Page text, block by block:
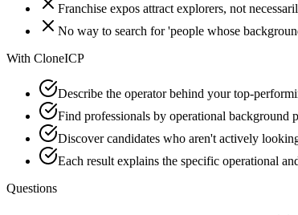
Franchise expos attract explorers, not
No way to search for 'people whose
With CloneICP
Describe the operator behind your top-
Find professionals by operational background
Discover candidates who aren't actively
Each result explains the specific operational
Questions